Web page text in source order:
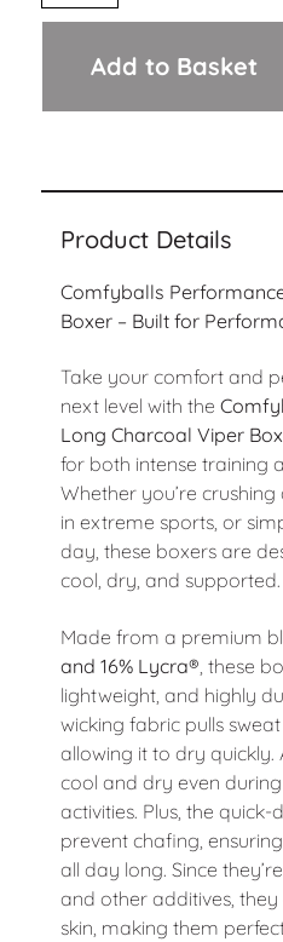
Add to Basket
Product Details
Comfyballs
Boxer – Built for
Take your comfort and
next level with the
Long Charcoal Viper
for both intense training
Whether you’re
in extreme sports, or
day, these boxers are
cool, dry, and supported.
Made from a premium
and 16% Lycra® , these
lightweight, and highly
wicking fabric pulls
allowing it to dry quickly.
cool and dry even
activities. Plus, the
prevent chafing,
all day long. Since
and other additives,
skin, making them